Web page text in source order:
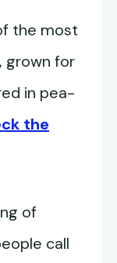
the most
grown for
in pea-
the
of
call